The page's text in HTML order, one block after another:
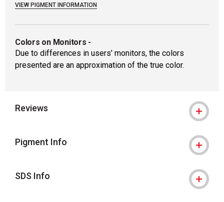
VIEW PIGMENT INFORMATION
Colors on Monitors -
Due to differences in users’ monitors, the colors
presented are an approximation of the true color.
Reviews
Pigment Info
SDS Info